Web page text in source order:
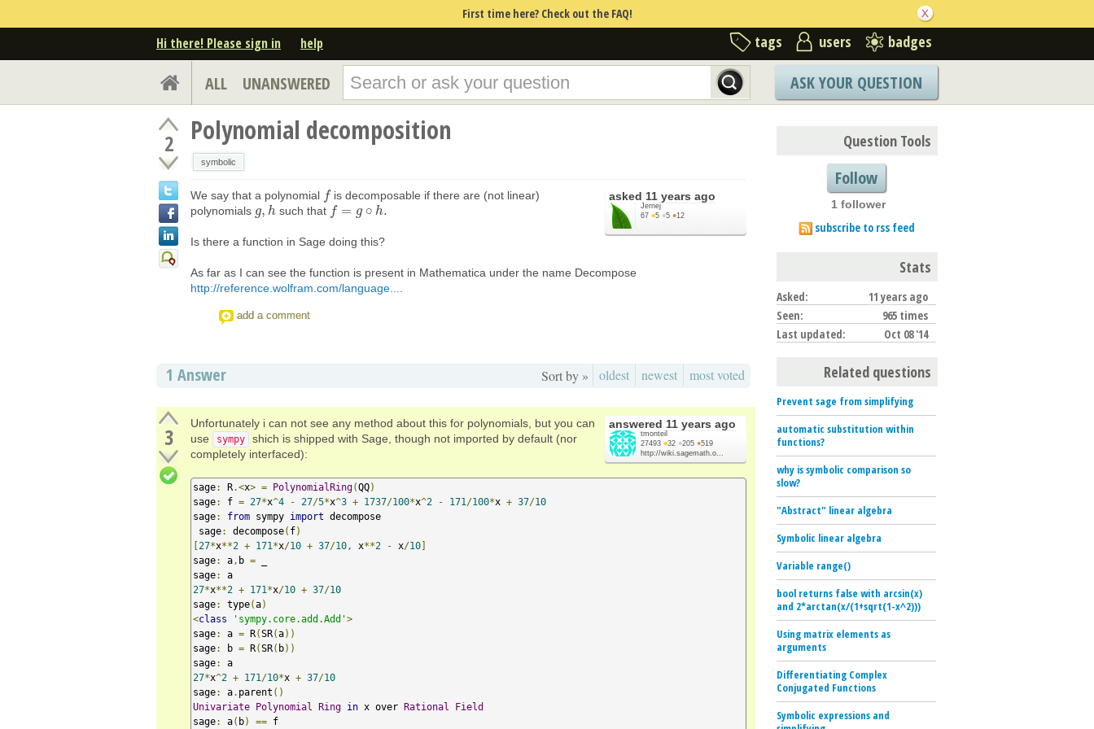
First time here? Check out the FAQ!
Hi there! Please sign in help tags users badges
ALL UNANSWERED ASK YOUR QUESTION
2 Polynomial decomposition
symbolic
asked 11 years ago
Jernej
67 ●5 ●5 ●12
We say that a polynomial f
f is decomposable if there are (not linear)
polynomials g, h
g, h such that f = g ∘ h.
f= g∘ h.
Is there a function in Sage doing this?
As far as I can see the function is present in Mathematica under the name Decompose
http://reference.wolfram.com/language...
add a comment
1 Answer Sort by » oldest newest most voted
3 answered 11 years ago
tmonteil
27493 ●32 ●205 ●519
http://wiki.sagemath.o...
Unfortunately i can not see any method about this for polynomials, but you can
use
sympy
shich is shipped with Sage, though not imported by default (nor
completely interfaced):
sage: R.<x> = PolynomialRing(QQ)
sage: f = 27*x^4 - 27/5*x^3 + 1737/100*x^2 - 171 /100*x + 37/10
sage: from sympy import decompose
sage: decompose( f)
[27*x**2 + 171 *x/10 + 37/10 , x**2 - x/10]
sage: a , b =
sage:
27*x**2 + 171 *x/10 + 37/10
sage: type(a)
<class 'sympy.core.add.Add'>
sage: a = R(SR(a))
sage: b = R(SR( b))
sage:
27*x^2 + 171 /10*x + 37/10
sage: a. parent ()
Univariate Polynomial Ring in x over Rational
Field
sage: a( b) ==
Question Tools
Follow
1 follower
subscribe to rss feed
Stats
Asked:
11 years ago
Seen:
965 times
Last updated:
Oct 08 '14
Related questions
Prevent sage from simplifying
automatic substitution within
functions?
why is symbolic comparison so
slow?
"Abstract" linear algebra
Symbolic linear algebra
Variable range()
bool returns false with arcsin(x)
and 2*arctan(x/(1+sqrt(1-x^2)))
Using matrix elements as
arguments
Differentiating Complex
Conjugated Functions
Symbolic expressions and